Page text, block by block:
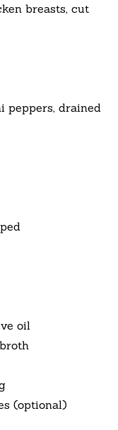
breasts, cut
peppers, drained
oil
(optional)